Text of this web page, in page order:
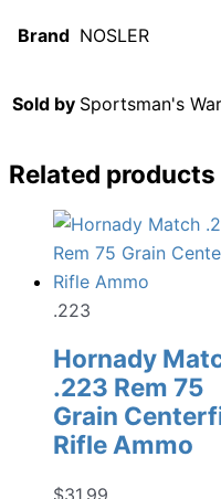
Brand NOSLER
Sold by Sportsman's
Related products
.223
Hornady
.223 Rem 75
Grain
Rifle Ammo
$31.99